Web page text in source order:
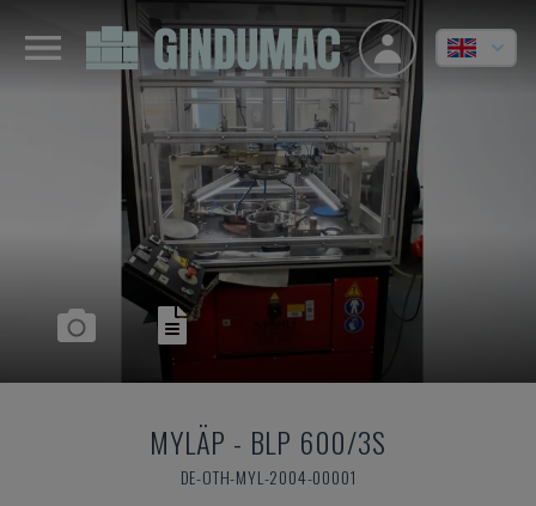
MYLÄP - BLP 600/3S
DE-OTH-MYL-2004-00001